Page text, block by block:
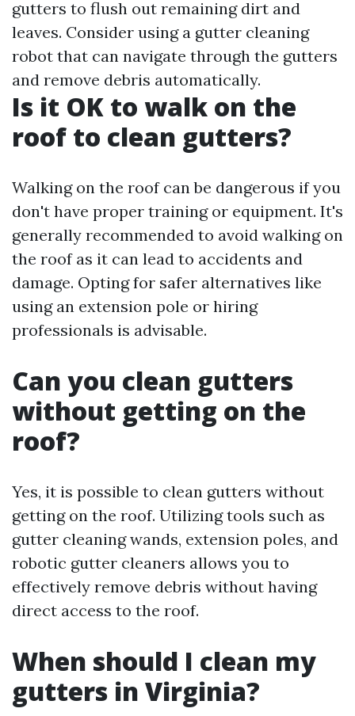
gutters to flush out remaining dirt and
leaves. Consider using a gutter cleaning
robot that can navigate through the gutters
and remove debris automatically.
Is it OK to walk on the
roof to clean gutters?
Walking on the roof can be dangerous if you
don't have proper training or equipment. It's
generally recommended to avoid walking on
the roof as it can lead to accidents and
damage. Opting for safer alternatives like
using an extension pole or hiring
professionals is advisable.
Can you clean gutters
without getting on the
roof?
Yes, it is possible to clean gutters without
getting on the roof. Utilizing tools such as
gutter cleaning wands, extension poles, and
robotic gutter cleaners allows you to
effectively remove debris without having
direct access to the roof.
When should I clean my
gutters in Virginia?